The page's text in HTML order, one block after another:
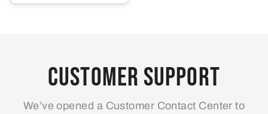
Customer Support
We’ve opened a Customer Contact Center to